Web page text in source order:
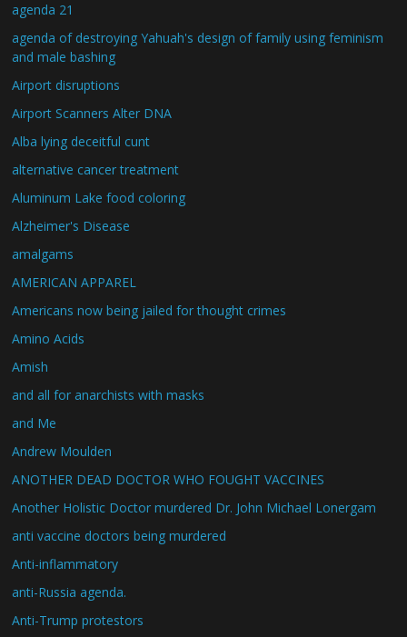
agenda 21
agenda of destroying Yahuah's design of family using feminism
and male bashing
Airport disruptions
Airport Scanners Alter DNA
Alba lying deceitful cunt
alternative cancer treatment
Aluminum Lake food coloring
Alzheimer's Disease
amalgams
AMERICAN APPAREL
Americans now being jailed for thought crimes
Amino Acids
Amish
and all for anarchists with masks
and Me
Andrew Moulden
ANOTHER DEAD DOCTOR WHO FOUGHT VACCINES
Another Holistic Doctor murdered Dr. John Michael Lonergam
anti vaccine doctors being murdered
Anti-inflammatory
anti-Russia agenda.
Anti-Trump protestors